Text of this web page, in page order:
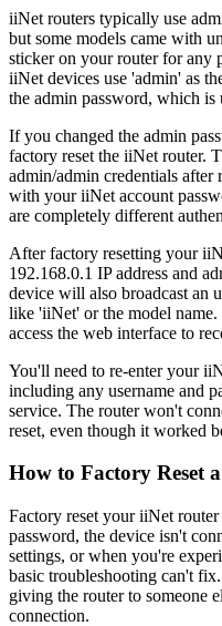
iiNet routers typically use
but some models came with
sticker on your router for any
iiNet devices use 'admin' as
the admin password, which is
If you changed the admin
factory reset the iiNet router.
admin/admin credentials after
with your iiNet account
are completely different
After factory resetting your
192.168.0.1 IP address and
device will also broadcast an
like 'iiNet' or the model
access the web interface to
You'll need to re-enter your
including any username and
service. The router won't
reset, even though it worked
How to Factory Reset
Factory reset your iiNet
password, the device isn't
settings, or when you're
basic troubleshooting can't
giving the router to someone
connection.